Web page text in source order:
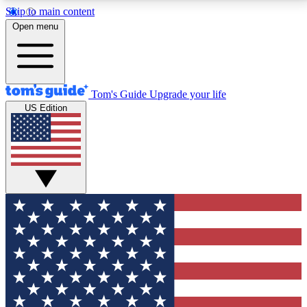
Skip to main content
12
MEMBER FEATURES
Exclusive Newsletters
Tech news direct to your inbox
GET CLUB ACCESS QUICK
For the fastest way to join Tom's Guide Club enter
your email below. We'll send you a confirmation and
sign you up to our newsletter to keep you updated on
all the latest news.
Open menu
Tom's Guide Upgrade your life
US Edition